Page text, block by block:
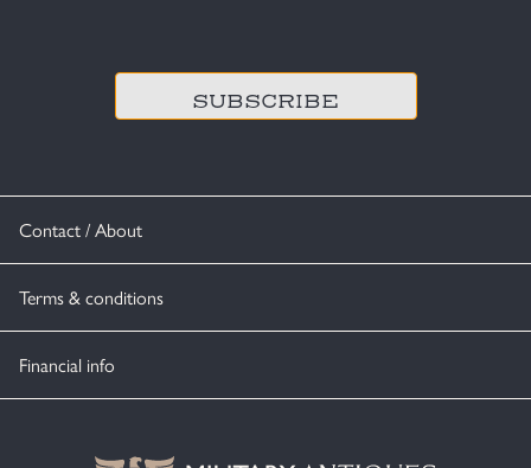
Contact / About
Terms & conditions
Financial info